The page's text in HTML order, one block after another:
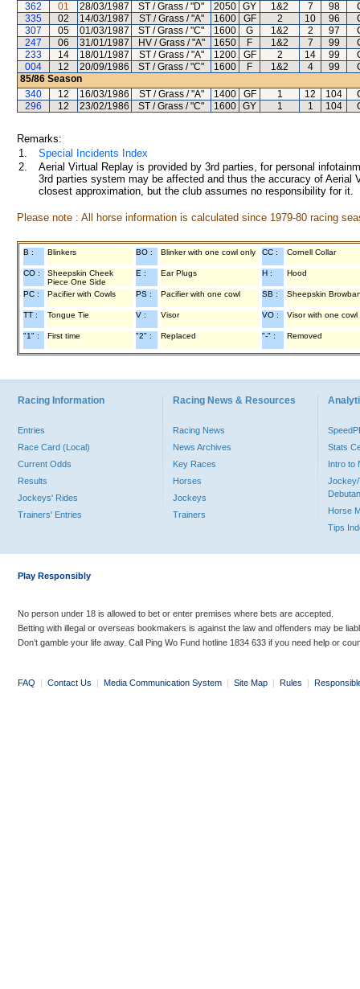
362
01 28/03/1987 ST / Grass / "D" 2050 GY 1&2 7 98
335
02 14/03/1987 ST / Grass / "A" 1600 GF 2 10 96
307
05 01/03/1987 ST / Grass / "C" 1600 G 1&2 2 97
247
06 31/01/1987 HV / Grass / "A" 1650 F 1&2 7 99
233
14 18/01/1987 ST / Grass / "A" 1200 GF 2 14 99
004
12 20/09/1986 ST / Grass / "C" 1600 F 1&2 4 99
85/86 Season
340
12 16/03/1986 ST / Grass / "A" 1400 GF 1 12 104
296
12 23/02/1986 ST / Grass / "C" 1600 GY 1 1 104
Remarks:
1.
Special Incidents Index
2.
Aerial Virtual Replay is provided by 3rd parties, for personal
3rd parties system may be affected and thus the accuracy of
closest approximation, but the club assumes no responsibility for
Please note : All horse information is calculated since 1979-80 racing
B : Blinkers BO : Blinker with one cowl only CC : Cornell Collar
CO :
Sheepskin Cheek
Piece One Side
E : Ear Plugs H : Hood
PC : Pacifier with Cowls PS : Pacifier with one cowl SB : Sheepskin
TT : Tongue Tie V : Visor VO : Visor with one cowl
"1" : First time "2" : Replaced "-" : Removed
Racing Information
Entries
Race Card (Local)
Current Odds
Results
Jockeys' Rides
Trainers' Entries
Racing News & Resources
Racing News
News Archives
Key Races
Horses
Jockeys
Trainers
Stats
Intro to
Jockey/
Horse
Tips
Play Responsibly
No person under 18 is allowed to bet or enter premises where bets are accepted.
Betting with illegal or overseas bookmakers is against the law and offenders may be
Don’t gamble your life away. Call Ping Wo Fund hotline 1834 633 if you need help or
FAQ | Contact Us | Media Communication System | Site Map | Rules |